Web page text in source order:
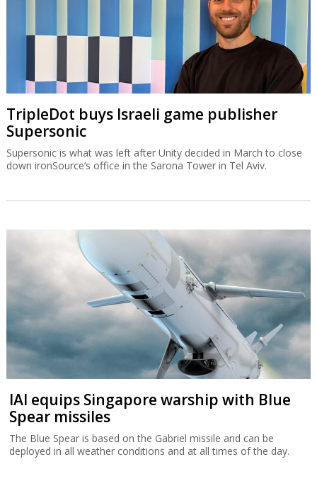
TripleDot buys Israeli game publisher
Supersonic
Supersonic is what was left after Unity decided in March to close
down ironSource’s office in the Sarona Tower in Tel Aviv.
IAI equips Singapore warship with Blue
Spear missiles
The Blue Spear is based on the Gabriel missile and can be
deployed in all weather conditions and at all times of the day.